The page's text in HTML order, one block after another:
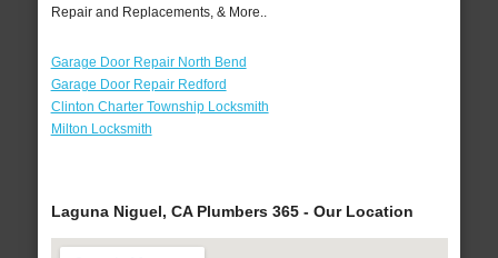
Repair and Replacements, & More..
Garage Door Repair North Bend
Garage Door Repair Redford
Clinton Charter Township Locksmith
Milton Locksmith
Laguna Niguel, CA Plumbers 365 - Our Location